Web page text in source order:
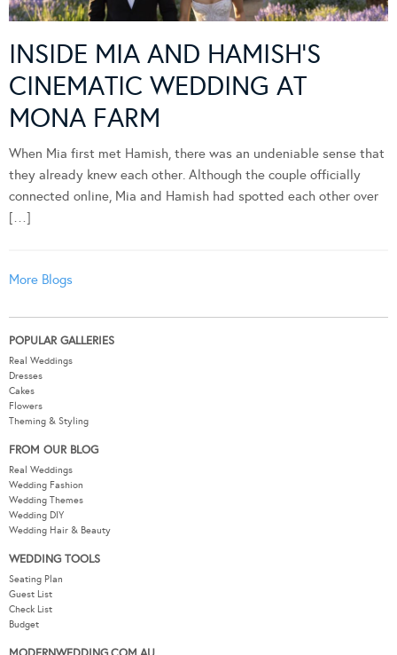
INSIDE MIA AND HAMISH’S
CINEMATIC WEDDING AT
MONA FARM
When Mia first met Hamish, there was an undeniable sense that
they already knew each other. Although the couple officially
connected online, Mia and Hamish had spotted each other over
[…]
More Blogs
POPULAR GALLERIES
Real Weddings
Dresses
Cakes
Flowers
Theming & Styling
FROM OUR BLOG
Real Weddings
Wedding Fashion
Wedding Themes
Wedding DIY
Wedding Hair & Beauty
WEDDING TOOLS
Seating Plan
Guest List
Check List
Budget